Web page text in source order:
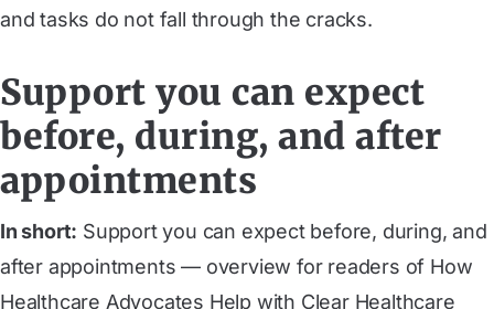
and tasks do not fall through the cracks.
Support you can expect
before, during, and after
appointments
In short: Support you can expect before, during, and
after appointments — overview for readers of How
Healthcare Advocates Help with Clear Healthcare